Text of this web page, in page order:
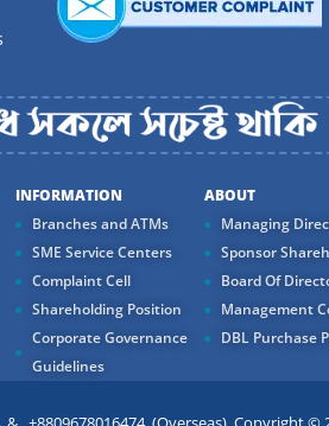
INFORMATION
Branches and ATMs
SME Service Centers
Complaint Cell
Shareholding Position
Corporate Governance
Guidelines
ABOUT
Managing
Sponsor
Board Of
Management
DBL Purchase